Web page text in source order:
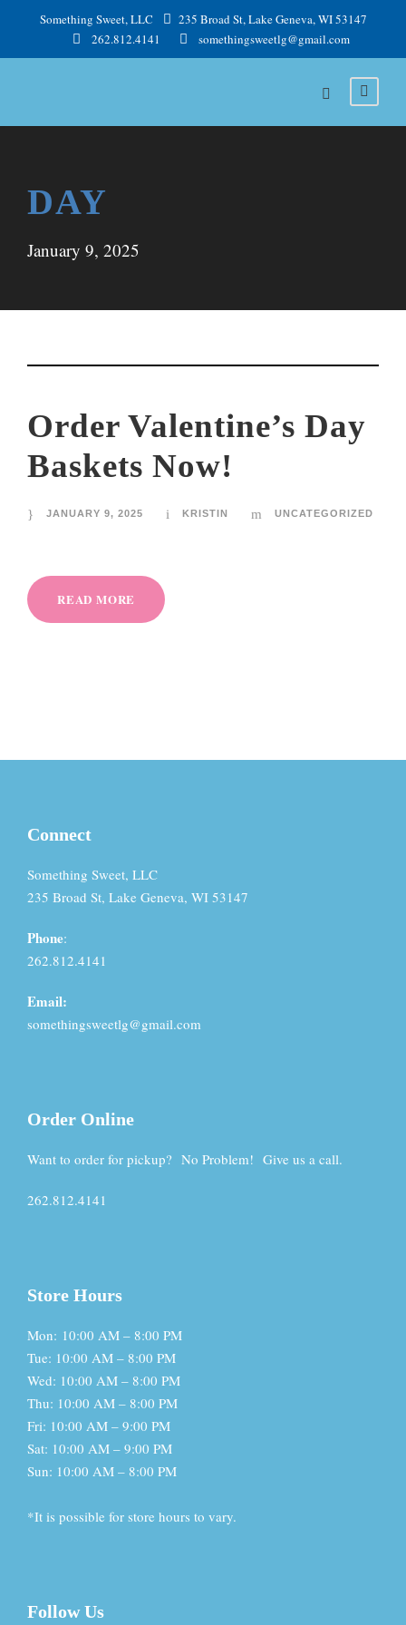
Something Sweet, LLC
235 Broad St, Lake Geneva, WI 53147
262.812.4141
somethingsweetlg@gmail.com
DAY
January 9, 2025
Order Valentine’s Day
Baskets Now!
JANUARY 9, 2025 KRISTIN UNCATEGORIZED
READ MORE
Connect
Something Sweet, LLC
235 Broad St, Lake Geneva, WI 53147
Phone:
262.812.4141
Email:
somethingsweetlg@gmail.com
Order Online
Want to order for pickup? No Problem! Give us a call.
262.812.4141
Store Hours
Mon: 10:00 AM – 8:00 PM
Tue: 10:00 AM – 8:00 PM
Wed: 10:00 AM – 8:00 PM
Thu: 10:00 AM – 8:00 PM
Fri: 10:00 AM – 9:00 PM
Sat: 10:00 AM – 9:00 PM
Sun: 10:00 AM – 8:00 PM
*It is possible for store hours to vary.
Follow Us